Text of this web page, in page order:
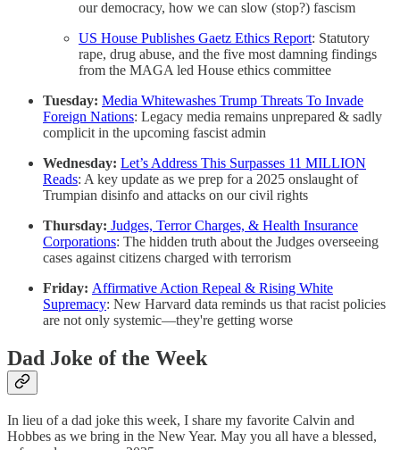
our democracy, how we can slow (stop?) fascism
US House Publishes Gaetz Ethics Report: Statutory
rape, drug abuse, and the five most damning findings
from the MAGA led House ethics committee
Tuesday: Media Whitewashes Trump Threats To Invade
Foreign Nations: Legacy media remains unprepared & sadly
complicit in the upcoming fascist admin
Wednesday: Let’s Address This Surpasses 11 MILLION
Reads: A key update as we prep for a 2025 onslaught of
Trumpian disinfo and attacks on our civil rights
Thursday: Judges, Terror Charges, & Health Insurance
Corporations: The hidden truth about the Judges overseeing
cases against citizens charged with terrorism
Friday: Affirmative Action Repeal & Rising White
Supremacy: New Harvard data reminds us that racist policies
are not only systemic—they're getting worse
Dad Joke of the Week
In lieu of a dad joke this week, I share my favorite Calvin and
Hobbes as we bring in the New Year. May you all have a blessed,